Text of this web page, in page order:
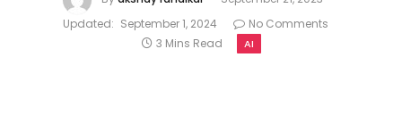
Updated: September 1, 2024
No Comments
3 Mins Read
AI